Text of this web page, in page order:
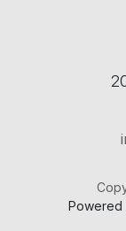
Powered